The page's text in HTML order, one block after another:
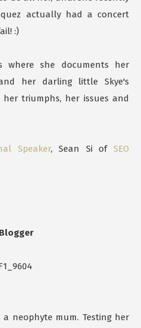
actually had a concert
:)
where she documents her
her darling little Skye's
her triumphs, her issues and
Speaker, Sean Si of SEO
a neophyte mum. Testing her